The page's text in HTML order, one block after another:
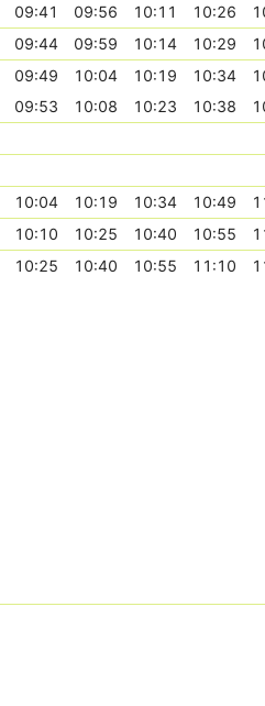
09:41 09:56 10:11 10:26
09:44 09:59 10:14 10:29
09:49 10:04 10:19 10:34
09:53 10:08 10:23 10:38
10:04 10:19 10:34 10:49
10:10 10:25 10:40 10:55
10:25 10:40 10:55 11:10